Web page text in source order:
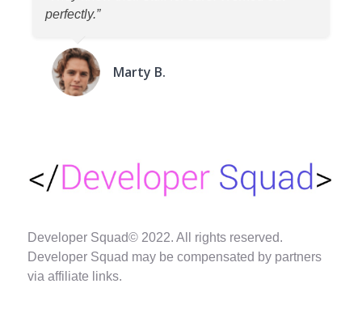
perfectly.”
Marty B.
Developer Squad© 2022. All rights reserved.
Developer Squad may be compensated by partners
via affiliate links.